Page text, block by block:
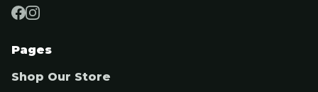
Pages
Shop Our Store